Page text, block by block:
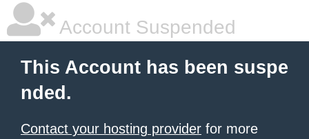
Account Suspended
This Account has been suspe
nded.
Contact your hosting provider for more